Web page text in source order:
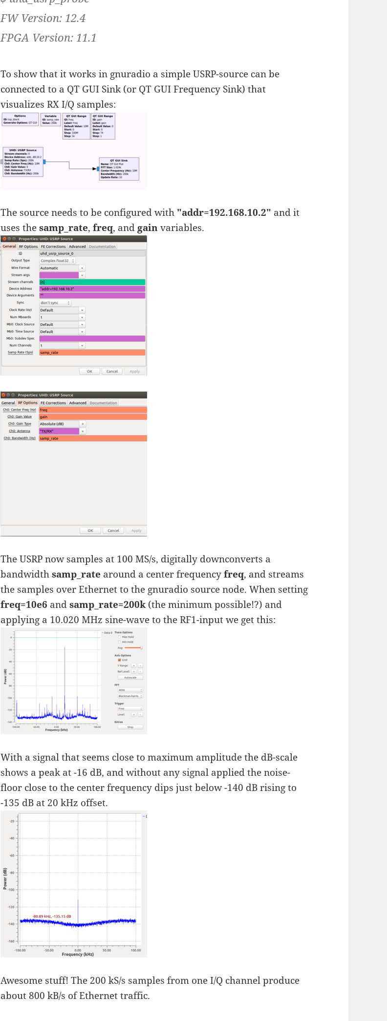
FW Version: 12.4
FPGA Version: 11.1
To show that it works in gnuradio a simple USRP-source can be
connected to a QT GUI Sink (or QT GUI Frequency Sink) that
visualizes RX I/Q samples:
The source needs to be configured with "addr=192.168.10.2" and it
uses thesamp_rate,freq, and gainvariables.
The USRP now samples at 100 MS/s, digitally downconverts a
bandwidthsamp_rate around a center frequencyfreq, and streams
the samples over Ethernet to the gnuradio source node. When setting
freq=10e6 andsamp_rate=200k (the minimum possible!?) and
applying a 10.020 MHz sine-wave to the RF1-input we get this:
With a signal that seems close to maximum amplitude the dB-scale
shows a peak at -16 dB, and without any signal applied the noise-
floor close to the center frequency dips just below -140 dB rising to
-135 dB at 20 kHz offset.
Awesome stuff! The 200 kS/s samples from one I/Q channel produce
about 800 kB/s of Ethernet traffic.